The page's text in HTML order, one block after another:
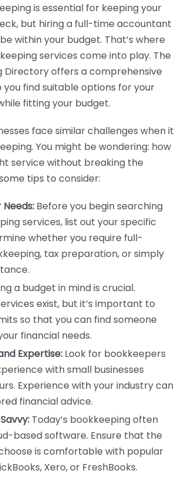
is essential for keeping your
but hiring a full-time accountant
within your budget. That’s where
services come into play. The
Directory offers a comprehensive
find suitable options for your
fitting your budget.
face similar challenges when it
You might be wondering: how
service without breaking the
tips to consider:
Before you begin searching
services, list out your specific
whether you require full-
tax preparation, or simply
a budget in mind is crucial.
exist, but it’s important to
so that you can find someone
financial needs.
Expertise: Look for bookkeepers
with small businesses
Experience with your industry can
financial advice.
Today’s bookkeeping often
based software. Ensure that the
is comfortable with popular
Xero, or FreshBooks.